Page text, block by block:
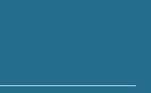
AVI) as empirical